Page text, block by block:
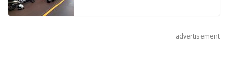
advertisement